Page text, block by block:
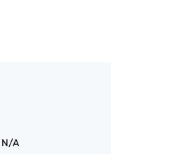
N/A